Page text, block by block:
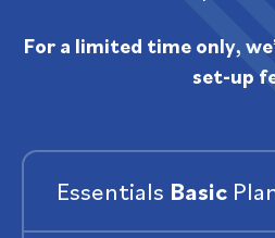
For a limited time only,
set-up
Essentials Basic